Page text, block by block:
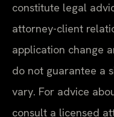
constitute legal
attorney-client
application change
do not guarantee a
vary. For advice
consult a licensed